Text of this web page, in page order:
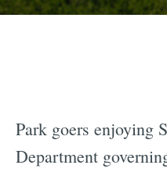
Park goers enjoying
Department